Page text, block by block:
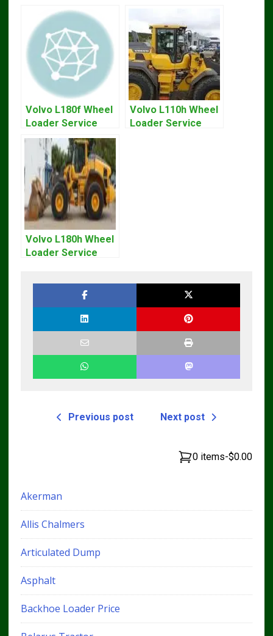
Volvo L180f Wheel
Loader Service
Repair Manual
Volvo L110h Wheel
Loader Service
Volvo L180h Wheel
Loader Service
Previous post Next post
0 items-$0.00
Akerman
Allis Chalmers
Articulated Dump
Asphalt
Backhoe Loader Price